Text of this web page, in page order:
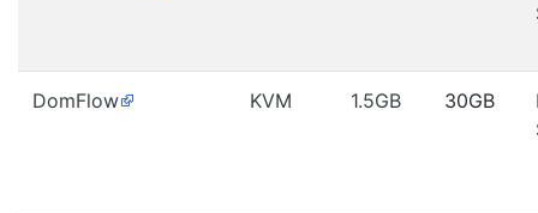
DomFlow KVM 1.5GB 30GB